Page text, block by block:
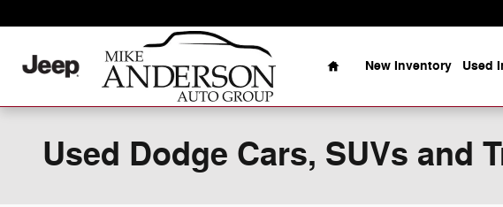
Home
New Inventory Used
Used Dodge Cars, SUVs and